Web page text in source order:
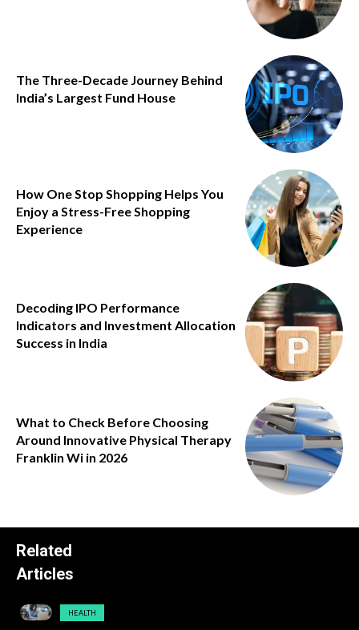
The Three-Decade Journey Behind
India’s Largest Fund House
How One Stop Shopping Helps You
Enjoy a Stress-Free Shopping
Experience
Decoding IPO Performance
Indicators and Investment Allocation
Success in India
What to Check Before Choosing
Around Innovative Physical Therapy
Franklin Wi in 2026
Related
Articles
HEALTH